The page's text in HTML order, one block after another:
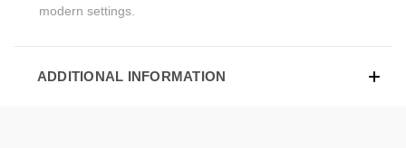
modern settings.
ADDITIONAL INFORMATION